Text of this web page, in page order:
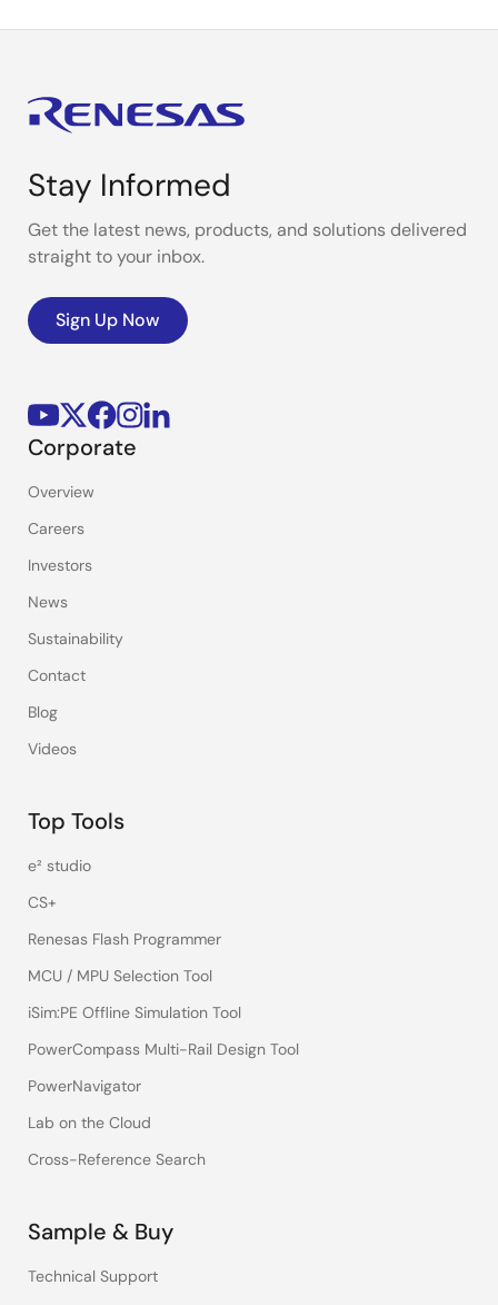
Stay Informed
Get the latest news, products, and solutions delivered
straight to your inbox.
Sign Up Now
Corporate
Overview
Careers
Investors
News
Sustainability
Contact
Blog
Videos
Top Tools
e² studio
CS+
Renesas Flash Programmer
MCU / MPU Selection Tool
iSim:PE Offline Simulation Tool
PowerCompass Multi-Rail Design Tool
PowerNavigator
Lab on the Cloud
Cross-Reference Search
Sample & Buy
Technical Support